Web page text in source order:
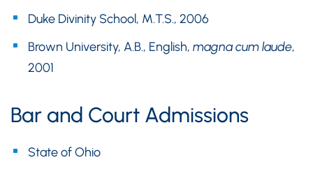
Duke Divinity School, M.T.S., 2006
Brown University, A.B., English, magna cum laude,
2001
Bar and Court Admissions
State of Ohio